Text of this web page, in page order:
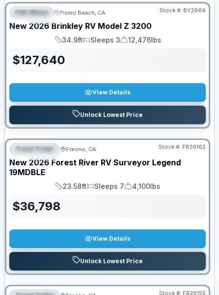
FEATURED
Fifth Wheel Pismo Beach, CA Stock #: BY2666
New 2026 Brinkley RV Model Z 3200
Length
34.9ft
Sleeps
Sleeps 3
Dry Weight
12,476lbs
$127,640
View Details
Unlock Lowest Price
FEATURED
Travel Trailer Fresno, CA Stock #: FR26162
New 2026 Forest River RV Surveyor Legend
19MDBLE
Length
23.58ft
Sleeps
Sleeps 7
Dry Weight
4,100lbs
$36,798
View Details
Unlock Lowest Price
Stock #: FR26155